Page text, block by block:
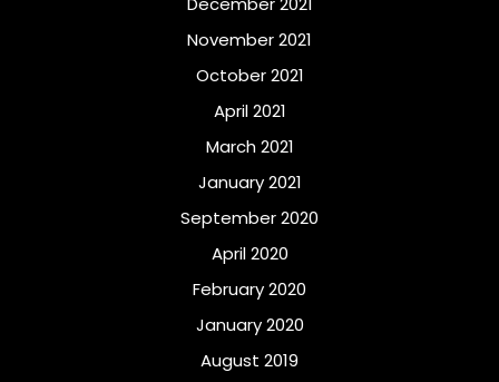
November 2021
October 2021
April 2021
March 2021
January 2021
September 2020
April 2020
February 2020
January 2020
August 2019